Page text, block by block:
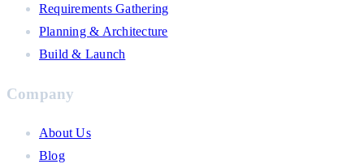
Requirements Gathering
Planning & Architecture
Build & Launch
Company
About Us
Blog